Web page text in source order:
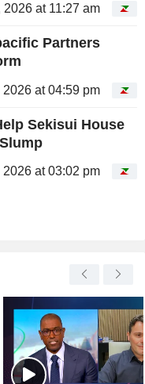
2026 at 11:27 am
Partners
at 04:59 pm
Sekisui House
at 03:02 pm